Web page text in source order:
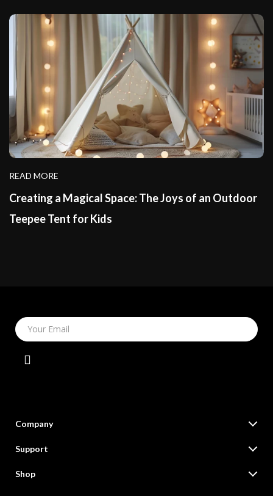
READ MORE
Creating a Magical Space: The Joys of an Outdoor
Teepee Tent for Kids
Your Email
Company
Meet The Team
Support
Shop